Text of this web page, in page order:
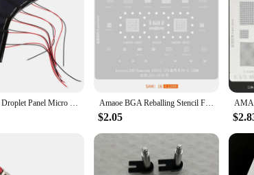
This educational tool is designed to provide a hands-on
plant cell, making it an excellent resource for teaching
and reinforcement of learning concepts.
Cell Model Tool Parts are versatile enough to cater to
5Pcs Solar Droplet Panel Micro Solar Board Photovoltaic 2V 120MA Solar Cells with Wires Solars Epoxy Plate DIY Projects Toys Amaoe BGA Reballing Stencil For Samsung E8825 A520 A310 A9 J5 J4 J3 S8+ S8 NOTE8 NOTE10 S7 S6 S6+ S10 S10+ S21 Tin Plant Net
$2.05